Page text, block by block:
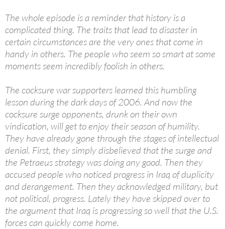
The whole episode is a reminder that history is a
complicated thing. The traits that lead to disaster in
certain circumstances are the very ones that come in
handy in others. The people who seem so smart at some
moments seem incredibly foolish in others.
The cocksure war supporters learned this humbling
lesson during the dark days of 2006. And now the
cocksure surge opponents, drunk on their own
vindication, will get to enjoy their season of humility.
They have already gone through the stages of intellectual
denial. First, they simply disbelieved that the surge and
the Petraeus strategy was doing any good. Then they
accused people who noticed progress in Iraq of duplicity
and derangement. Then they acknowledged military, but
not political, progress. Lately they have skipped over to
the argument that Iraq is progressing so well that the U.S.
forces can quickly come home.